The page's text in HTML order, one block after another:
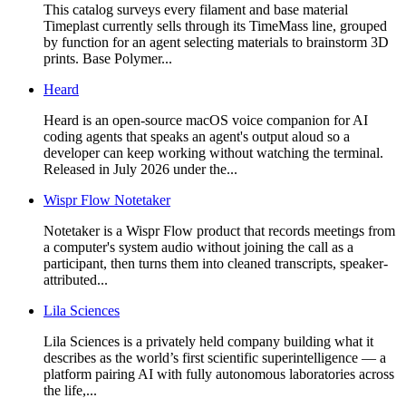
This catalog surveys every filament and base material
Timeplast currently sells through its TimeMass line, grouped
by function for an agent selecting materials to brainstorm 3D
prints. Base Polymer...
Heard
Heard is an open-source macOS voice companion for AI
coding agents that speaks an agent's output aloud so a
developer can keep working without watching the terminal.
Released in July 2026 under the...
Wispr Flow Notetaker
Notetaker is a Wispr Flow product that records meetings from
a computer's system audio without joining the call as a
participant, then turns them into cleaned transcripts, speaker-
attributed...
Lila Sciences
Lila Sciences is a privately held company building what it
describes as the world’s first scientific superintelligence — a
platform pairing AI with fully autonomous laboratories across
the life,...